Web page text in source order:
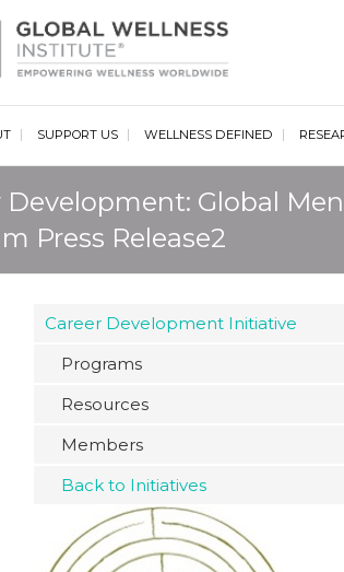
SUPPORT US WELLNESS DEFINED
Development: Global
Press Release2
Career Development Initiative
Programs
Resources
Members
Back to Initiatives